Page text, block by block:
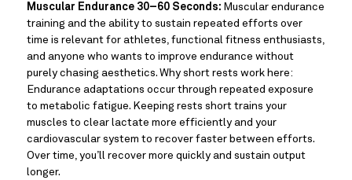
Muscular Endurance 30–60 Seconds: Muscular endurance
training and the ability to sustain repeated efforts over
time is relevant for athletes, functional fitness enthusiasts,
and anyone who wants to improve endurance without
purely chasing aesthetics. Why short rests work here:
Endurance adaptations occur through repeated exposure
to metabolic fatigue. Keeping rests short trains your
muscles to clear lactate more efficiently and your
cardiovascular system to recover faster between efforts.
Over time, you’ll recover more quickly and sustain output
longer.